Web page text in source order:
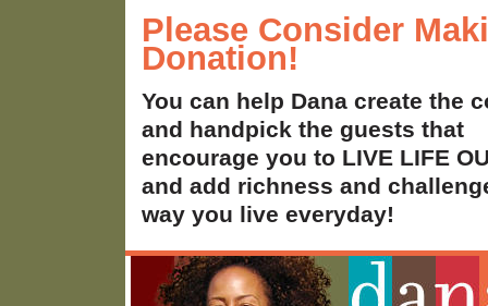
Please Consider
Donation!
You can help Dana create the
and handpick the guests that
encourage you to LIVE LIFE
and add richness and
way you live everyday!